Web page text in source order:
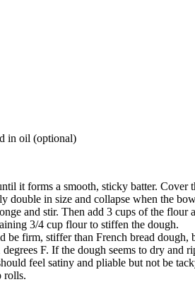
in oil (optional)
it forms a smooth, sticky batter. Cover
in size and collapse when the
and stir. Then add 3 cups of the flour
3/4 cup flour to stiffen the dough.
firm, stiffer than French bread
F. If the dough seems to dry and
feel satiny and pliable but not be
rolls.